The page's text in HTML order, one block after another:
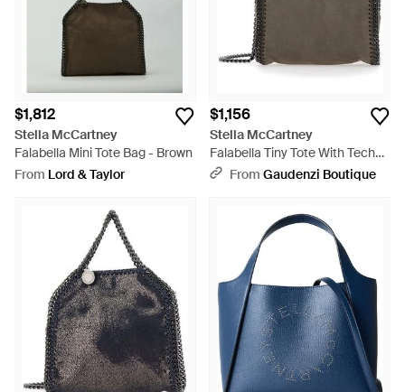
$1,812
Stella McCartney
Falabella Mini Tote Bag - Brown
From Lord & Taylor
$1,156
Stella McCartney
Falabella Tiny Tote With Tech
Fabric - Metallic
From Gaudenzi Boutique